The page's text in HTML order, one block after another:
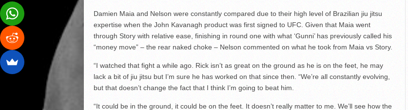
Damien Maia and Nelson were constantly compared due to their high level of Brazilian jiu jitsu
expertise when the John Kavanagh product was first signed to UFC. Given that Maia went
through Story with relative ease, finishing in round one with what ‘Gunni’ has previously called his
“money move” – the rear naked choke – Nelson commented on what he took from Maia vs Story.
“I watched that fight a while ago. Rick isn’t as great on the ground as he is on the feet, he may
lack a bit of jiu jitsu but I’m sure he has worked on that since then. “We’re all constantly evolving,
but that doesn’t change the fact that I think I’m going to beat him.
“It could be in the ground, it could be on the feet. It doesn’t really matter to me. We’ll see how the